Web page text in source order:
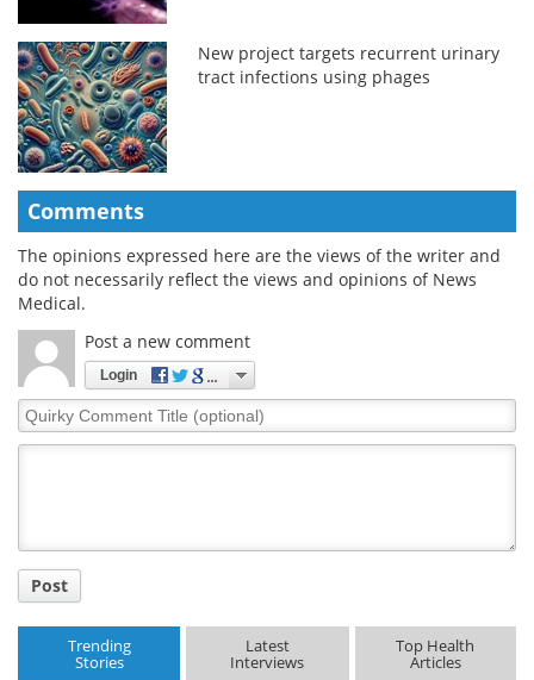
New project targets recurrent urinary
tract infections using phages
Comments
The opinions expressed here are the views of the writer and
do not necessarily reflect the views and opinions of News
Medical.
Post a new comment
Login
Quirky
Comment
Post
Trending
Stories
Latest
Interviews
Top Health
Articles